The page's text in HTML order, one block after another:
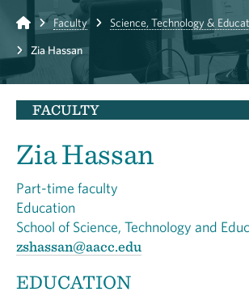
Home Faculty Science, Technology &
Zia Hassan
FACULTY
Zia Hassan
Part-time faculty
Education
School of Science, Technology and
zshassan@aacc.edu
EDUCATION